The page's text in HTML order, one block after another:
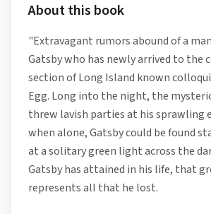
About this book
"Extravagant rumors abound of a
Gatsby who has newly arrived to the
section of Long Island known
Egg. Long into the night, the
threw lavish parties at his sprawling
when alone, Gatsby could be found
at a solitary green light across the
Gatsby has attained in his life, that
represents all that he lost.